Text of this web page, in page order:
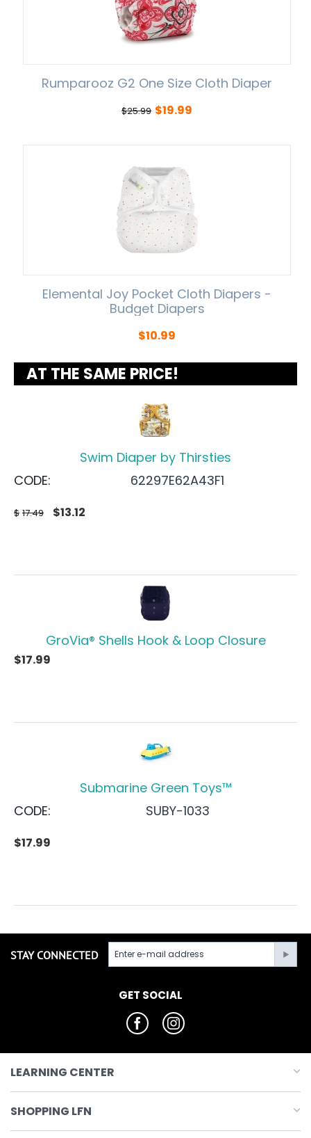
Rumparooz G2 One Size Cloth Diaper
$25.99 $19.99
Elemental Joy Pocket Cloth Diapers -
Budget Diapers
$10.99
AT THE SAME PRICE!
Swim Diaper by Thirsties
CODE:
62297E62A43F1
$ 17.49 $13.12
GroVia® Shells Hook & Loop Closure
$17.99
Submarine Green Toys™
CODE:
SUBY-1033
$17.99
STAY CONNECTED
GET SOCIAL
LEARNING CENTER
SHOPPING LFN